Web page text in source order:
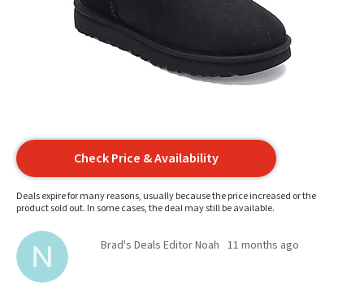
Check Price & Availability
Deals expire for many reasons, usually because the price increased or the
product sold out. In some cases, the deal may still be available.
Brad's Deals Editor Noah 11 months ago